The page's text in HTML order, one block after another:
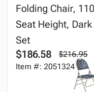
Folding Chair,
Seat Height,
Set
$186.58
$216.95
Item #: 2051324